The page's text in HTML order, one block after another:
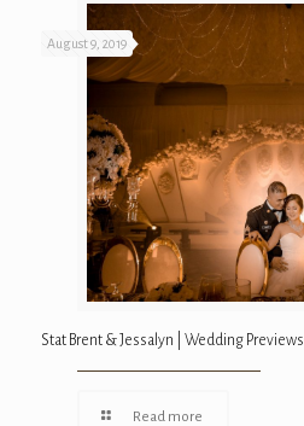
August 9, 2019
Stat Brent & Jessalyn | Wedding Previews
Read more